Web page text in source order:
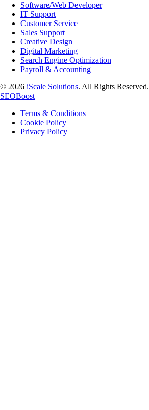
Software/Web Developer
IT Support
Customer Service
Sales Support
Creative Design
Digital Marketing
Search Engine Optimization
Payroll & Accounting
© 2026 iScale Solutions. All Rights Reserved.
SEOBoost
Terms & Conditions
Cookie Policy
Privacy Policy